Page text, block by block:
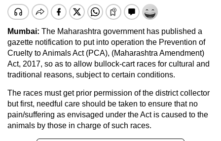
Mumbai: The Maharashtra government has published a
gazette notification to put into operation the Prevention of
Cruelty to Animals Act (PCA), (Maharashtra Amendment)
Act, 2017, so as to allow bullock-cart races for cultural and
traditional reasons, subject to certain conditions.
The races must get prior permission of the district collector
but first, needful care should be taken to ensure that no
pain/suffering as envisaged under the Act is caused to the
animals by those in charge of such races.